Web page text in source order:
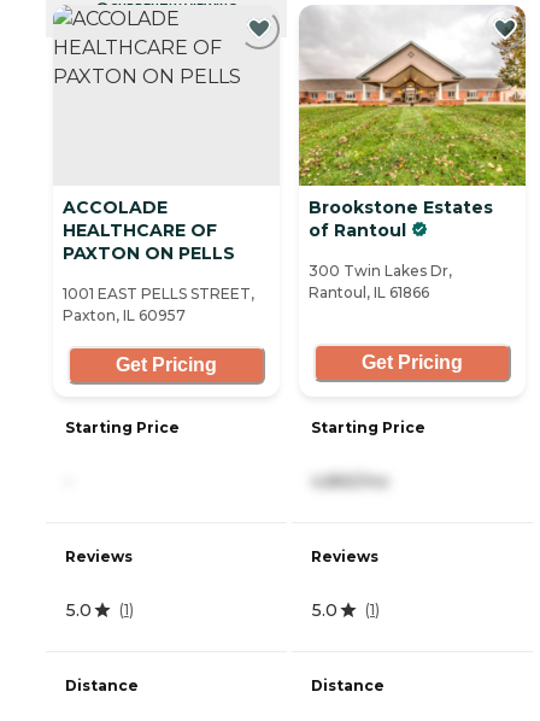
CURRENTLY VIEWING
ACCOLADE
HEALTHCARE OF
PAXTON ON PELLS
1001 EAST PELLS STREET,
Paxton, IL 60957
Get Pricing
Starting Price
Reviews
5.0 (1)
Distance
Brookstone Estates
of Rantoul
300 Twin Lakes Dr,
Rantoul, IL 61866
Get Pricing
Starting Price
4,865/mo
Reviews
5.0 (1)
Distance